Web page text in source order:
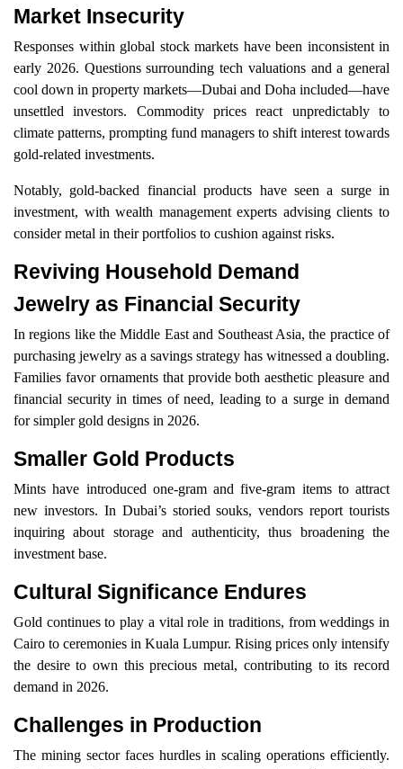
Market Insecurity
Responses within global stock markets have been inconsistent in
early 2026. Questions surrounding tech valuations and a general
cool down in property markets—Dubai and Doha included—have
unsettled investors. Commodity prices react unpredictably to
climate patterns, prompting fund managers to shift interest towards
gold-related investments.
Notably, gold-backed financial products have seen a surge in
investment, with wealth management experts advising clients to
consider metal in their portfolios to cushion against risks.
Reviving Household Demand
Jewelry as Financial Security
In regions like the Middle East and Southeast Asia, the practice of
purchasing jewelry as a savings strategy has witnessed a doubling.
Families favor ornaments that provide both aesthetic pleasure and
financial security in times of need, leading to a surge in demand
for simpler gold designs in 2026.
Smaller Gold Products
Mints have introduced one-gram and five-gram items to attract
new investors. In Dubai’s storied souks, vendors report tourists
inquiring about storage and authenticity, thus broadening the
investment base.
Cultural Significance Endures
Gold continues to play a vital role in traditions, from weddings in
Cairo to ceremonies in Kuala Lumpur. Rising prices only intensify
the desire to own this precious metal, contributing to its record
demand in 2026.
Challenges in Production
The mining sector faces hurdles in scaling operations efficiently.